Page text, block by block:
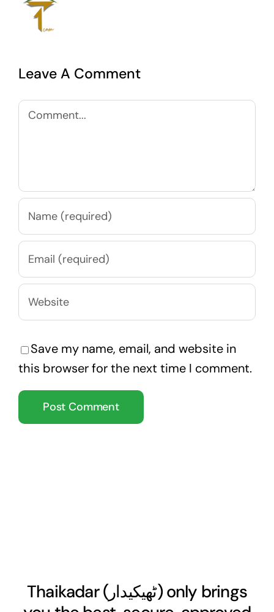
Leave A Comment
Comment
Save my name, email, and website in
this browser for the next time I comment.
Thaikadar (ٹھیکیدار) only brings